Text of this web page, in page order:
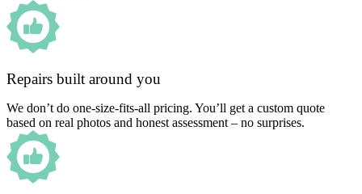
Repairs built around you
We don’t do one-size-fits-all pricing. You’ll get a custom quote
based on real photos and honest assessment – no surprises.